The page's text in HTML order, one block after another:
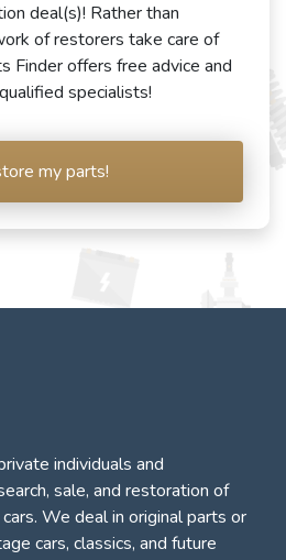
deal(s)! Rather than
of restorers take care of
Finder offers free advice and
specialists!
my parts!
individuals and
sale, and restoration of
. We deal in original parts or
cars, classics, and future